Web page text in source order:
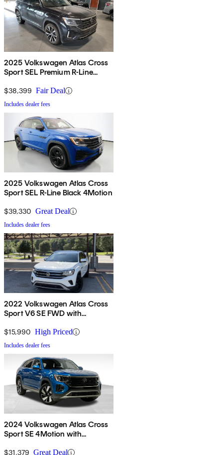
2025 Volkswagen Atlas Cross
Sport SEL Premium R-Line
$38,399 Fair Deal
Includes dealer fees
2025 Volkswagen Atlas Cross
Sport SEL R-Line Black 4Motion
$39,330 Great Deal
Includes dealer fees
2022 Volkswagen Atlas Cross
Sport V6 SE FWD with
$15,990 High Priced
Includes dealer fees
2024 Volkswagen Atlas Cross
Sport SE 4Motion with
$31,379 Great Deal